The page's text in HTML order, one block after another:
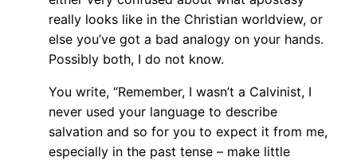
really looks like in the Christian worldview, or
else you’ve got a bad analogy on your hands.
Possibly both, I do not know.
You write, “Remember, I wasn’t a Calvinist, I
never used your language to describe
salvation and so for you to expect it from me,
especially in the past tense – make little